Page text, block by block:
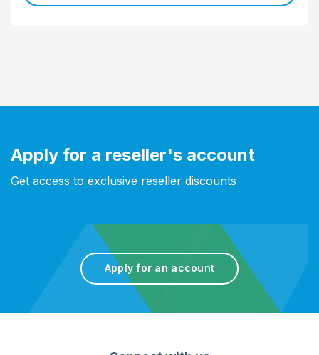
Apply for a reseller's account
Get access to exclusive reseller discounts
Apply for an account